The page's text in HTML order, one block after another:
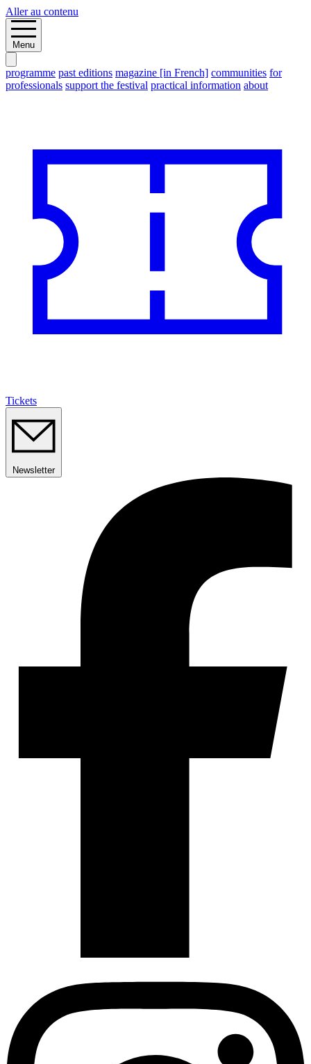
Aller au contenu
Menu
programme past editions magazine [in French] communities for
professionals support the festival practical information about
Tickets
Newsletter